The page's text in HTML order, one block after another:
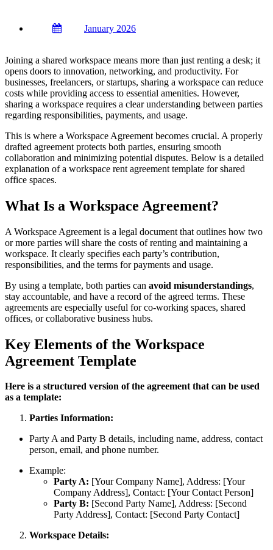
January 2026
Joining a shared workspace means more than just renting a desk; it
opens doors to innovation, networking, and productivity. For
businesses, freelancers, or startups, sharing a workspace can reduce
costs while providing access to essential amenities. However,
sharing a workspace requires a clear understanding between parties
regarding responsibilities, payments, and usage.
This is where a Workspace Agreement becomes crucial. A properly
drafted agreement protects both parties, ensuring smooth
collaboration and minimizing potential disputes. Below is a detailed
explanation of a workspace rent agreement template for shared
office spaces.
What Is a Workspace Agreement?
A Workspace Agreement is a legal document that outlines how two
or more parties will share the costs of renting and maintaining a
workspace. It clearly specifies each party’s contribution,
responsibilities, and the terms for payments and usage.
By using a template, both parties can avoid misunderstandings,
stay accountable, and have a record of the agreed terms. These
agreements are especially useful for co-working spaces, shared
offices, or collaborative business hubs.
Key Elements of the Workspace
Agreement Template
Here is a structured version of the agreement that can be used
as a template:
Parties Information:
Party A and Party B details, including name, address, contact
person, email, and phone number.
Example:
Party A: [Your Company Name], Address: [Your
Company Address], Contact: [Your Contact Person]
Party B: [Second Party Name], Address: [Second
Party Address], Contact: [Second Party Contact]
Workspace Details: